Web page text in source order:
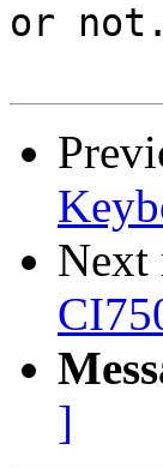
or
Next
]